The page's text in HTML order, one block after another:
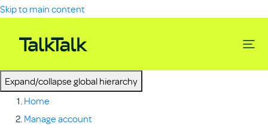
Skip to main content
Expand/collapse global hierarchy
Home
Manage account